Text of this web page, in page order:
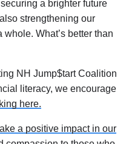
a brighter future
strengthening our
What’s better than
NH Jump$tart Coalition
literacy, we encourage
here.
a positive impact in our